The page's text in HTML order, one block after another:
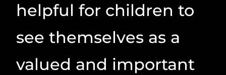
helpful for children to
see themselves as a
valued and important